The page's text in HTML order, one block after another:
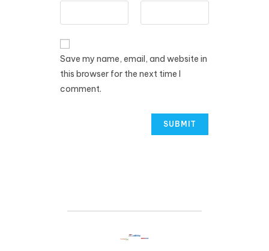
Save my name, email, and website in
this browser for the next time I
comment.